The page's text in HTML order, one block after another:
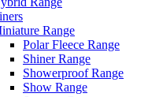
Range
Polar Fleece Range
Shiner Range
Showerproof Range
Show Range